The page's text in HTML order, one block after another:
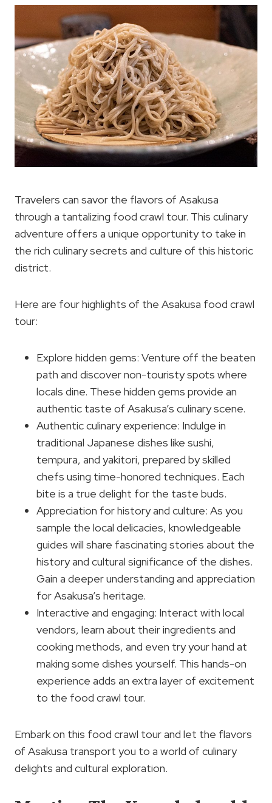
Travelers can savor the flavors of Asakusa
through a tantalizing food crawl tour. This culinary
adventure offers a unique opportunity to take in
the rich culinary secrets and culture of this historic
district.
Here are four highlights of the Asakusa food crawl
tour:
Explore hidden gems: Venture off the beaten
path and discover non-touristy spots where
locals dine. These hidden gems provide an
authentic taste of Asakusa’s culinary scene.
Authentic culinary experience: Indulge in
traditional Japanese dishes like sushi,
tempura, and yakitori, prepared by skilled
chefs using time-honored techniques. Each
bite is a true delight for the taste buds.
Appreciation for history and culture: As you
sample the local delicacies, knowledgeable
guides will share fascinating stories about the
history and cultural significance of the dishes.
Gain a deeper understanding and appreciation
for Asakusa’s heritage.
Interactive and engaging: Interact with local
vendors, learn about their ingredients and
cooking methods, and even try your hand at
making some dishes yourself. This hands-on
experience adds an extra layer of excitement
to the food crawl tour.
Embark on this food crawl tour and let the flavors
of Asakusa transport you to a world of culinary
delights and cultural exploration.